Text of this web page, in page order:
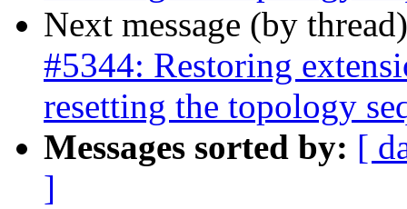
Next message (by
#5344: Restoring
resetting the topology
Messages sorted by: [
]